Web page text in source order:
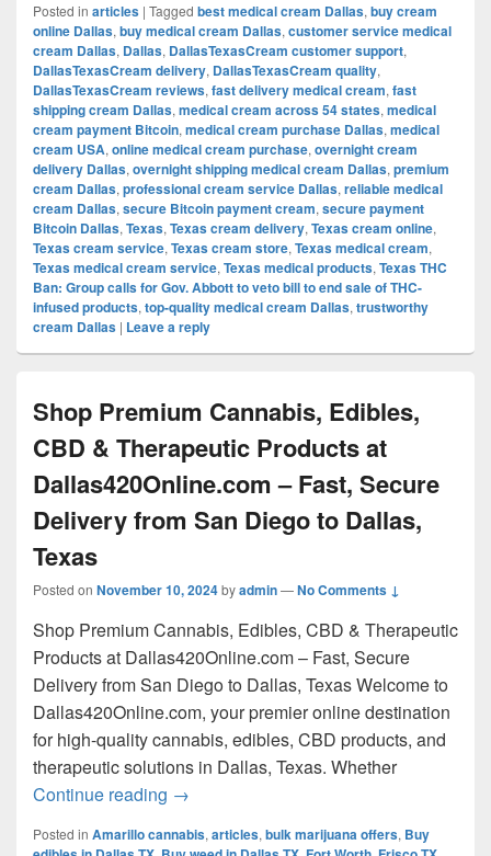
Posted in articles | Tagged best medical cream Dallas, buy cream
online Dallas, buy medical cream Dallas, customer service medical
cream Dallas, Dallas, DallasTexasCream customer support,
DallasTexasCream delivery, DallasTexasCream quality,
DallasTexasCream reviews, fast delivery medical cream, fast
shipping cream Dallas, medical cream across 54 states, medical
cream payment Bitcoin, medical cream purchase Dallas, medical
cream USA, online medical cream purchase, overnight cream
delivery Dallas, overnight shipping medical cream Dallas, premium
cream Dallas, professional cream service Dallas, reliable medical
cream Dallas, secure Bitcoin payment cream, secure payment
Bitcoin Dallas, Texas, Texas cream delivery, Texas cream online,
Texas cream service, Texas cream store, Texas medical cream,
Texas medical cream service, Texas medical products, Texas THC
Ban: Group calls for Gov. Abbott to veto bill to end sale of THC-
infused products, top-quality medical cream Dallas, trustworthy
cream Dallas | Leave a reply
Shop Premium Cannabis, Edibles,
CBD & Therapeutic Products at
Dallas420Online.com – Fast, Secure
Delivery from San Diego to Dallas,
Texas
Posted on November 10, 2024byadmin—No Comments ↓
Shop Premium Cannabis, Edibles, CBD & Therapeutic
Products at Dallas420Online.com – Fast, Secure
Delivery from San Diego to Dallas, Texas Welcome to
Dallas420Online.com, your premier online destination
for high-quality cannabis, edibles, CBD products, and
therapeutic solutions in Dallas, Texas. Whether
Continue reading Shop Premium Cannabis, Edibles,
→
Posted in Amarillo cannabis, articles, bulk marijuana offers, Buy